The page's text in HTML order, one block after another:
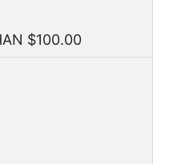
$100.00